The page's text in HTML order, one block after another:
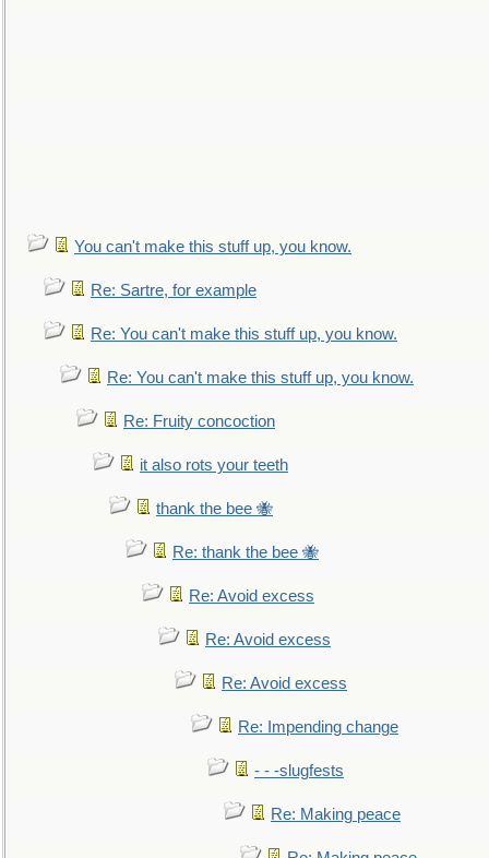
You can't make this stuff up, you know.
Re: Sartre, for example
Re: You can't make this stuff up, you know.
Re: You can't make this stuff up, you know.
Re: Fruity concoction
it also rots your teeth
thank the bee 🐝
Re: thank the bee 🐝
Re: Avoid excess
Re: Avoid excess
Re: Avoid excess
Re: Impending change
- - -slugfests
Re: Making peace